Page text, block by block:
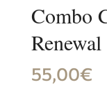
Combo
Renewal
55,00€